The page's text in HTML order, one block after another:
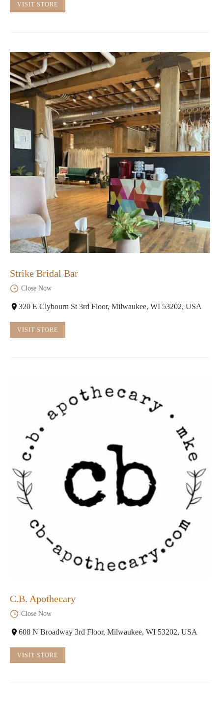
VISIT STORE
Strike Bridal Bar
Close Now
320 E Clybourn St 3rd Floor, Milwaukee, WI 53202, USA
VISIT STORE
C.B. Apothecary
Close Now
608 N Broadway 3rd Floor, Milwaukee, WI 53202, USA
VISIT STORE